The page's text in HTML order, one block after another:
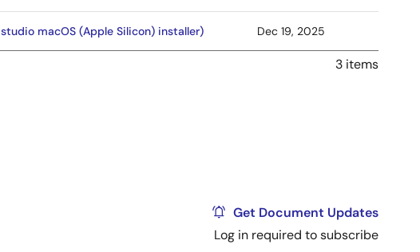
macOS (Apple Silicon) installer) Dec 19, 2025
3 items
Get Document Updates
Log in required to subscribe